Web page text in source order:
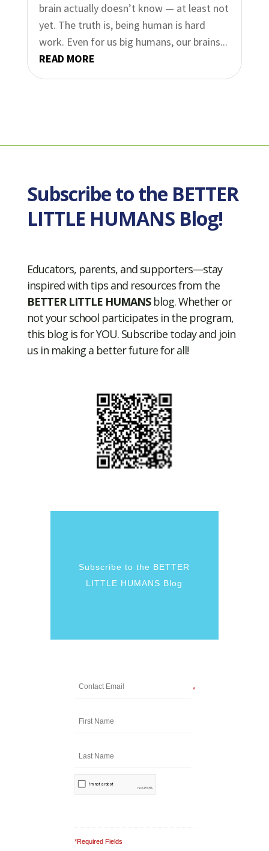
brain actually doesn’t know — at least not
yet. The truth is, being human is hard
work. Even for us big humans, our brains...
READ MORE
Subscribe to the BETTER
LITTLE HUMANS Blog!
Educators, parents, and supporters—stay
inspired with tips and resources from the
BETTER LITTLE HUMANSblog. Whether or
not your school participates in the program,
this blog is for YOU. Subscribe today and join
us in making a better future for all!
Subscribe to the BETTER
LITTLE HUMANS Blog
*
*Required Fields